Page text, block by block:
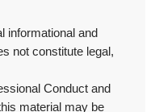
informational and
not constitute legal,
Conduct and
material may be